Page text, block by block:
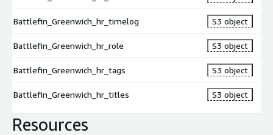
Battlefin_Greenwich_hr_timelog S3 object
Battlefin_Greenwich_hr_role S3 object
Battlefin_Greenwich_hr_tags S3 object
Battlefin_Greenwich_hr_titles S3 object
Resources